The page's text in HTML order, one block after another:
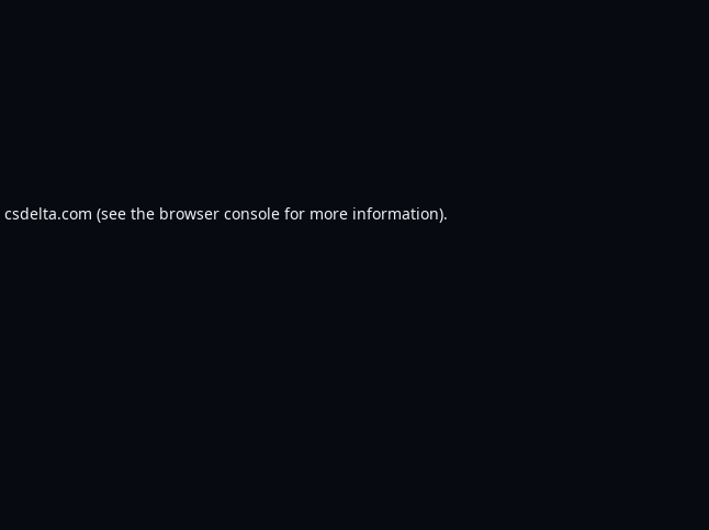
csdelta.com (see the browser console for more information).